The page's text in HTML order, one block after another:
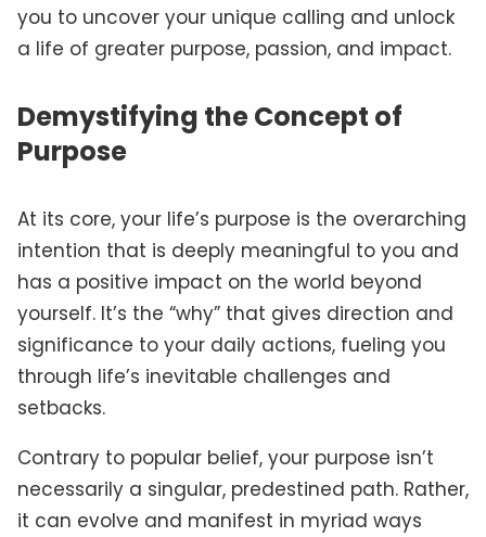
you to uncover your unique calling and unlock
a life of greater purpose, passion, and impact.
Demystifying the Concept of
Purpose
At its core, your life’s purpose is the overarching
intention that is deeply meaningful to you and
has a positive impact on the world beyond
yourself. It’s the “why” that gives direction and
significance to your daily actions, fueling you
through life’s inevitable challenges and
setbacks.
Contrary to popular belief, your purpose isn’t
necessarily a singular, predestined path. Rather,
it can evolve and manifest in myriad ways